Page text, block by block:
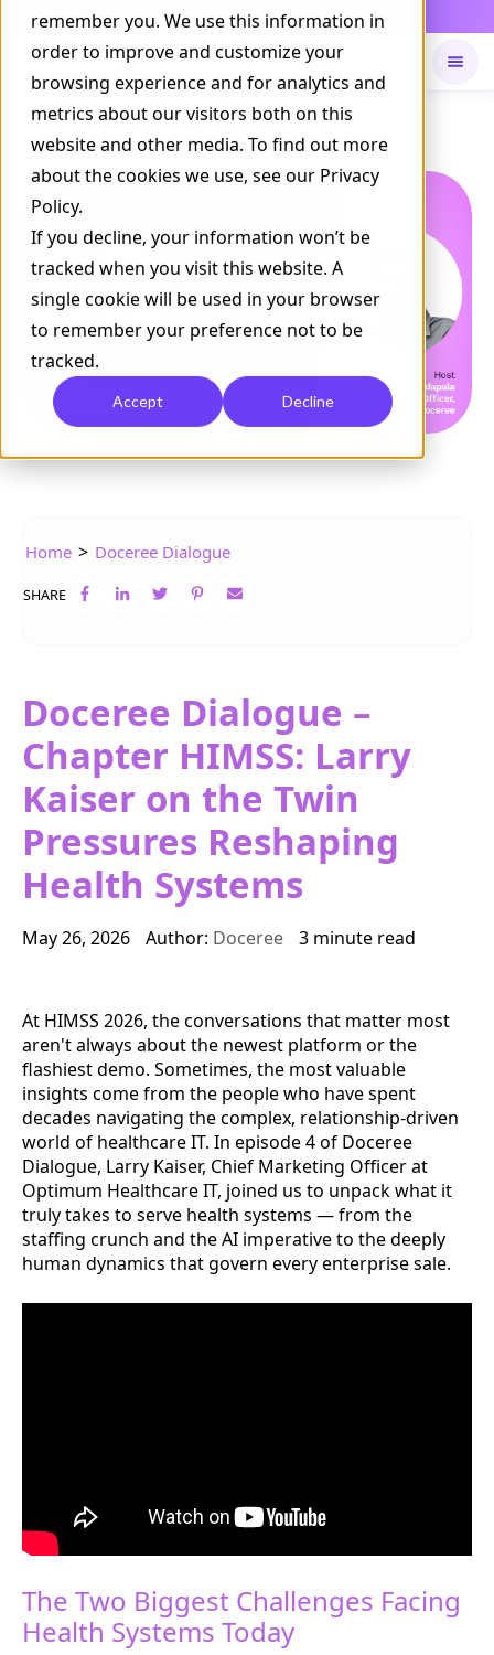
remember you. We use this information in
order to improve and customize your
browsing experience and for analytics and
metrics about our visitors both on this
website and other media. To find out more
about the cookies we use, see our Privacy
Policy.
If you decline, your information won’t be
tracked when you visit this website. A
single cookie will be used in your browser
to remember your preference not to be
tracked.
Accept Decline
NOW LIVE Daily Command is live
Home > Doceree Dialogue
SHARE
Doceree Dialogue –
Chapter HIMSS: Larry
Kaiser on the Twin
Pressures Reshaping
Health Systems
May 26, 2026 Author: Doceree 3 minute read
At HIMSS 2026, the conversations that matter most
aren't always about the newest platform or the
flashiest demo. Sometimes, the most valuable
insights come from the people who have spent
decades navigating the complex, relationship-driven
world of healthcare IT. In episode 4 of Doceree
Dialogue, Larry Kaiser, Chief Marketing Officer at
Optimum Healthcare IT, joined us to unpack what it
truly takes to serve health systems — from the
staffing crunch and the AI imperative to the deeply
human dynamics that govern every enterprise sale.
The Two Biggest Challenges Facing
Health Systems Today